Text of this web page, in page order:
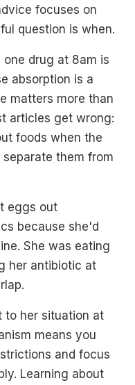
focuses on
question is when.
drug at 8am is
absorption is a
matters more than
articles get wrong:
foods when the
them from
eggs out
because she'd
She was eating
her antibiotic at
to her situation at
means you
and focus
Learning about